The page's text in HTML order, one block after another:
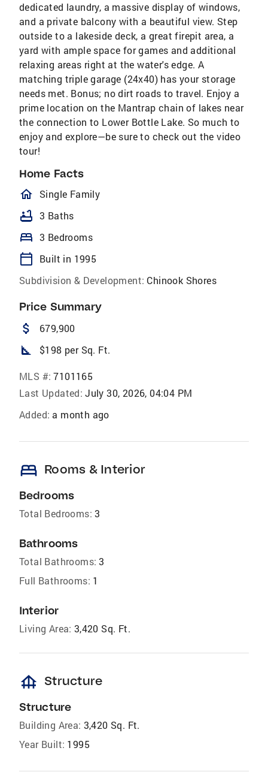
dedicated laundry, a massive display of windows,
and a private balcony with a beautiful view. Step
outside to a lakeside deck, a great firepit area, a
yard with ample space for games and additional
relaxing areas right at the water's edge. A
matching triple garage (24x40) has your storage
needs met. Bonus; no dirt roads to travel. Enjoy a
prime location on the Mantrap chain of lakes near
the connection to Lower Bottle Lake. So much to
enjoy and explore—be sure to check out the video
tour!
Home Facts
homeOutlined
Single Family
bathtub 3 Baths
bed 3 Bedrooms
calendar_today
Built in 1995
Subdivision & Development: Chinook Shores
Price Summary
attach_money 679,900
square_foot $198 per Sq. Ft.
MLS #: 7101165
Last Updated: July 30, 2026, 04:04 PM
Added: a month ago
bed Rooms & Interior
Bedrooms
Total Bedrooms: 3
Bathrooms
Total Bathrooms: 3
Full Bathrooms: 1
Interior
Living Area: 3,420 Sq. Ft.
foundation Structure
Structure
Building Area: 3,420 Sq. Ft.
Year Built: 1995